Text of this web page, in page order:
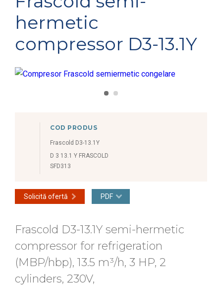
hermetic
compressor D3-13.1Y
COD PRODUS
Frascold D3-13.1Y
D 3 13.1 Y FRASCOLD
SFD313
Solicită ofertă PDF
Frascold D3-13.1Y semi-hermetic
compressor for refrigeration
(MBP/hbp), 13.5 m³/h, 3 HP, 2
cylinders, 230V,